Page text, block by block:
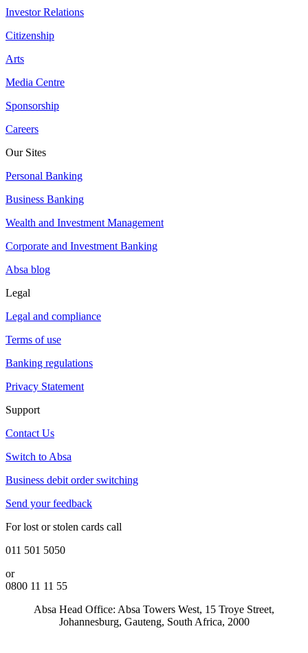
Investor Relations
Citizenship
Arts
Media Centre
Sponsorship
Careers
Our Sites
Personal Banking
Business Banking
Wealth and Investment Management
Corporate and Investment Banking
Absa blog
Legal
Legal and compliance
Terms of use
Banking regulations
Privacy Statement
Support
Contact Us
Switch to Absa
Business debit order switching
Send your feedback
For lost or stolen cards call
011 501 5050
or
0800 11 11 55
Absa Head Office: Absa Towers West, 15 Troye Street,
Johannesburg, Gauteng, South Africa, 2000